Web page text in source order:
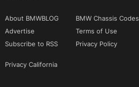
About BMWBLOG BMW Chassis Codes
Advertise
Terms of Use
Subscribe to RSS
Privacy Policy
Privacy California